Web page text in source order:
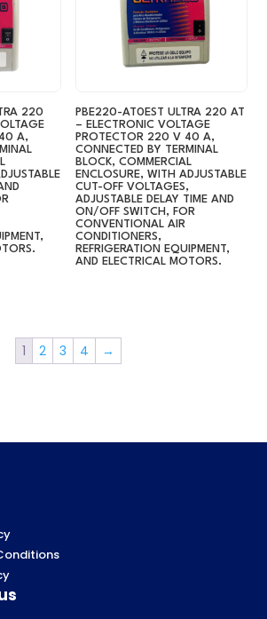
220
A,
PBE220-AT0EST ULTRA 220 AT
– ELECTRONIC VOLTAGE
PROTECTOR 220 V 40 A,
CONNECTED BY TERMINAL
BLOCK, COMMERCIAL
ENCLOSURE, WITH ADJUSTABLE
CUT-OFF VOLTAGES,
ADJUSTABLE DELAY TIME AND
ON/OFF SWITCH, FOR
CONVENTIONAL AIR
CONDITIONERS,
REFRIGERATION EQUIPMENT,
AND ELECTRICAL MOTORS.
1 2 3 4 →